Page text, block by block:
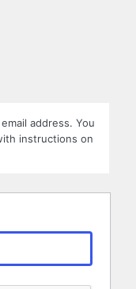
address. You
instructions on